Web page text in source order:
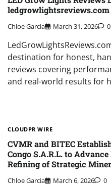
ledgrowlightsreviews.com
Chloe Garcia March 31, 2026 0
destination for honest,
reviews covering
and real-world results for
CLOUDPR WIRE
CVMR and BITEC
Congo S.A.R.L. to
Refining of Strategic
Chloe Garcia March 6, 2026 0